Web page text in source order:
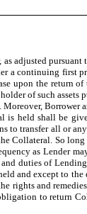
adjusted
a continuing
upon the return
of such
Moreover,
held shall be
to transfer all or
Collateral. So
as Lender
duties of
and except to
rights and
to return